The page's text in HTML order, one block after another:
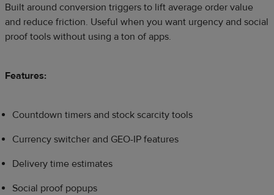
Built around conversion triggers to lift average order value
and reduce friction. Useful when you want urgency and social
proof tools without using a ton of apps.
Features:
Countdown timers and stock scarcity tools
Currency switcher and GEO-IP features
Delivery time estimates
Social proof popups